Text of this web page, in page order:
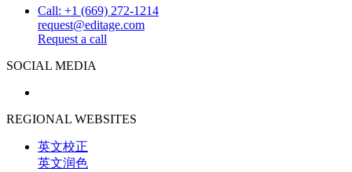
Call: +1 (669) 272-1214
request@editage.com
Request a call
SOCIAL MEDIA
REGIONAL WEBSITES
英文校正
英文润色